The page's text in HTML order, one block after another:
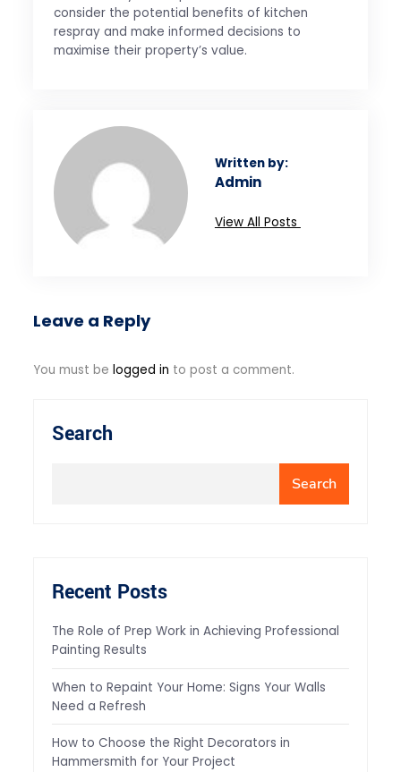
consider the potential benefits of kitchen
respray and make informed decisions to
maximise their property’s value.
Written by:
Admin
View All Posts
Leave a Reply
You must belogged in to post a comment.
Search
Search
Recent Posts
The Role of Prep Work in Achieving Professional
Painting Results
When to Repaint Your Home: Signs Your Walls
Need a Refresh
How to Choose the Right Decorators in
Hammersmith for Your Project